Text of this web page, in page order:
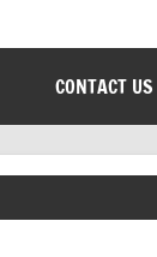
CONTACT US